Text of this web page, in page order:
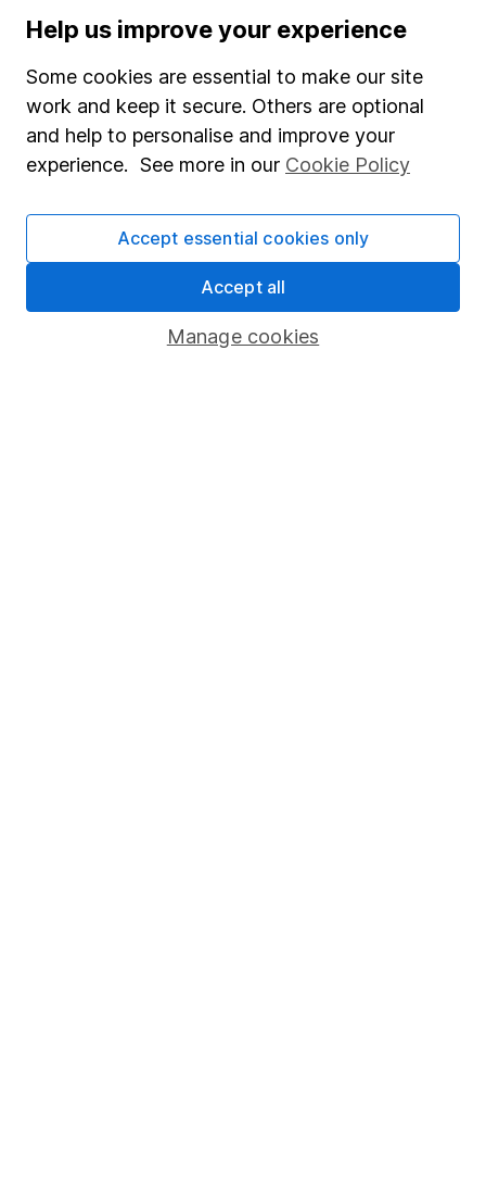
Market leading verification
Sitemap
Popular services
Stocks and Shares ISA
Pension drawdown
Help us improve your experience
Some cookies are essential to make our site
work and keep it secure. Others are optional
and help to personalise and improve your
experience. See more in our Cookie Policy
Manage cookies
Accept essential cookies only
Accept all